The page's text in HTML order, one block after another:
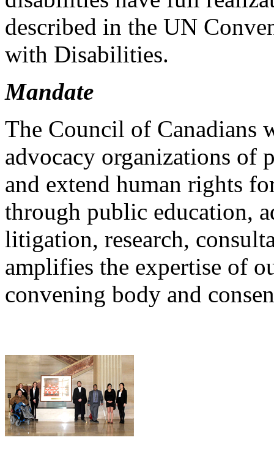
described in the UN
with Disabilities.
Mandate
The Council of Canadians
advocacy organizations of
and extend human rights
through public education,
litigation, research,
amplifies the expertise of
convening body and